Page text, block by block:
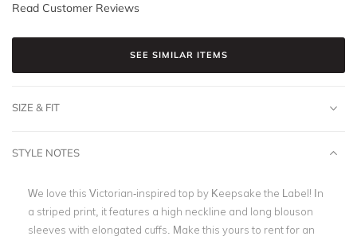
Read Customer Reviews
SEE SIMILAR ITEMS
SIZE & FIT
STYLE NOTES
We love this Victorian-inspired top by Keepsake the Label! In
a striped print, it features a high neckline and long blouson
sleeves with elongated cuffs. Make this yours to rent for an